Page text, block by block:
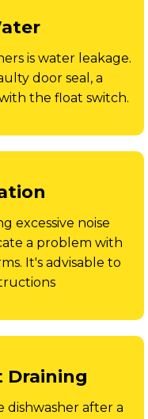
is water leakage.
door seal, a
the float switch.
excessive noise
a problem with
It's advisable to
Draining
dishwasher after a